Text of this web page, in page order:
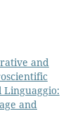
and
Linguaggio:
and